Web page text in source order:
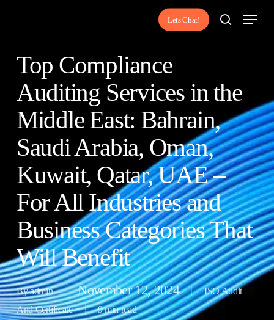
content
Lets Chat!
search
Menu
Top Compliance
Auditing Services in the
Middle East: Bahrain,
Saudi Arabia, Oman,
Kuwait, Qatar, UAE –
For All Industries and
Business Categories That
Will Benefit
By admin November 12, 2024
ISO Audit
And Certificate
9 min read